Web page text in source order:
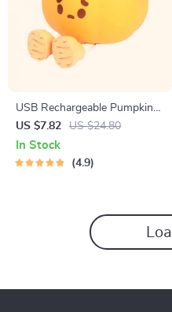
USB Rechargeable Pumpkin
LED Night Light with Timer
US $7.82 US $24.80
In Stock
4.9